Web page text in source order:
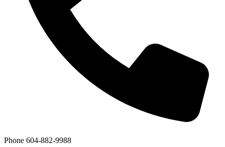
Phone 604-882-9988